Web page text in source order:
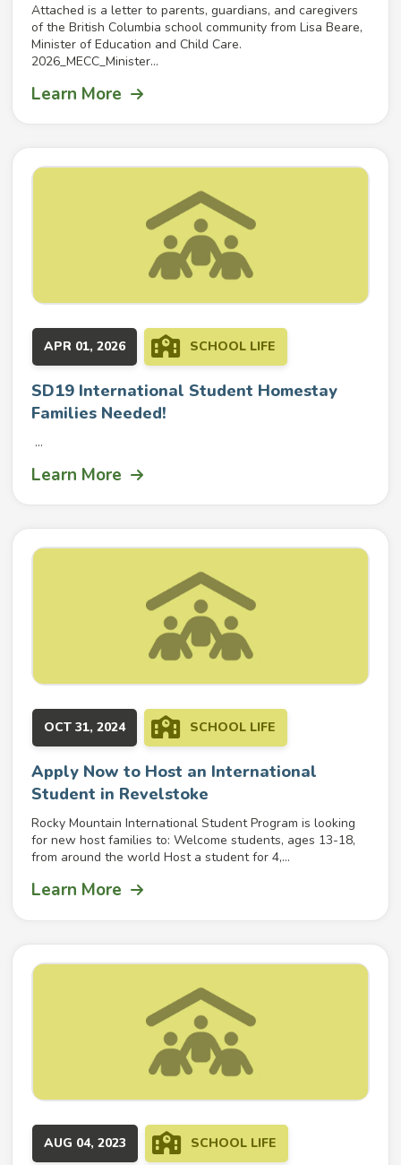
Attached is a letter to parents, guardians, and caregivers
of the British Columbia school community from Lisa Beare,
Minister of Education and Child Care.
2026_MECC_Minister...
Learn More
APR 01, 2026 SCHOOL LIFE
SD19 International Student Homestay
Families Needed!
...
Learn More
OCT 31, 2024 SCHOOL LIFE
Apply Now to Host an International
Student in Revelstoke
Rocky Mountain International Student Program is looking
for new host families to: Welcome students, ages 13-18,
from around the world Host a student for 4,...
Learn More
AUG 04, 2023 SCHOOL LIFE